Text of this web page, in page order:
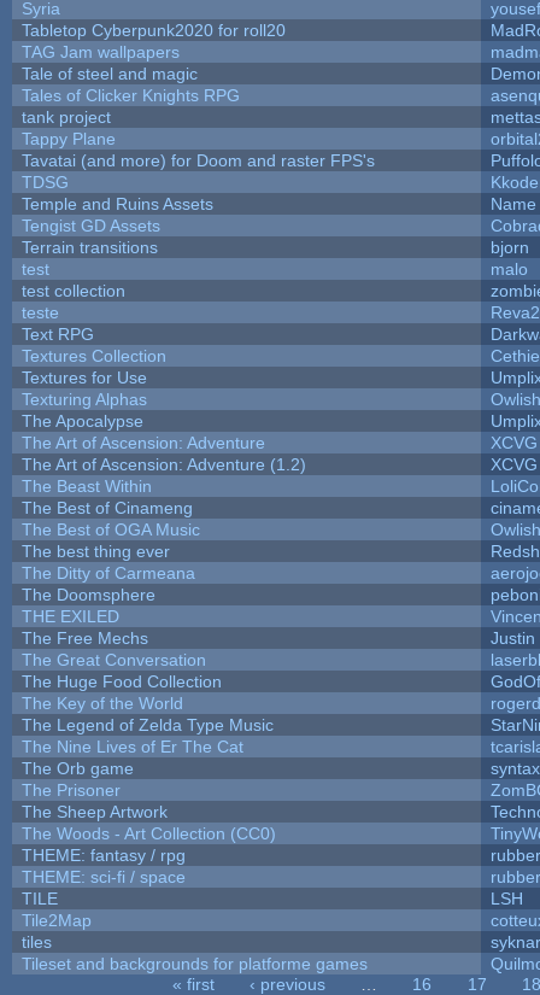
Syria
Tabletop Cyberpunk2020 for roll20
TAG Jam wallpapers
Tale of steel and magic
Tales of Clicker Knights RPG
tank project
Tappy Plane
Tavatai (and more) for Doom and raster FPS's
TDSG
Temple and Ruins Assets
Tengist GD Assets
Terrain transitions
bjorn
test
malo
test collection
teste
Text RPG
Textures Collection
Textures for Use
Texturing Alphas
The Apocalypse
The Art of Ascension: Adventure
XCVG
The Art of Ascension: Adventure (1.2)
XCVG
The Beast Within
The Best of Cinameng
The Best of OGA Music
The best thing ever
The Ditty of Carmeana
The Doomsphere
THE EXILED
The Free Mechs
Justin
The Great Conversation
The Huge Food Collection
The Key of the World
The Legend of Zelda Type Music
The Nine Lives of Er The Cat
The Orb game
The Prisoner
The Sheep Artwork
The Woods - Art Collection (CC0)
THEME: fantasy / rpg
THEME: sci-fi / space
TILE
LSH
Tile2Map
tiles
Tileset and backgrounds for platforme games
« first ‹ previous 16 17
18